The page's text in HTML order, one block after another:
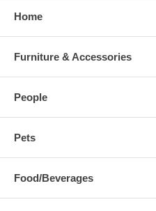
Home
Furniture & Accessories
People
Pets
Food/Beverages